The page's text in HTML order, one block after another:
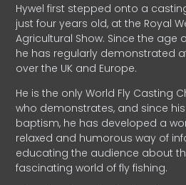
Hywel first stepped onto a
just four years old, at the Royal
Agricultural Show. Since the age
he has regularly demonstrated
over the UK and Europe.
He is the only World Fly Casting
who demonstrates, and since
baptism, he has developed a
relaxed and humorous way of
educating the audience about
fascinating world of fly fishing.